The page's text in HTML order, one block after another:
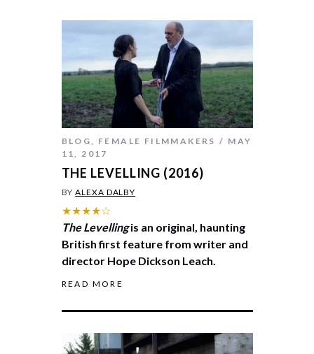
BLOG FEMALE FILMMAKERS
MAY
11, 2017
THE LEVELLING (2016)
BYALEXA DALBY
★★★★☆
The Levellingis an original, haunting
British first feature from writer and
director Hope Dickson Leach.
READ MORE